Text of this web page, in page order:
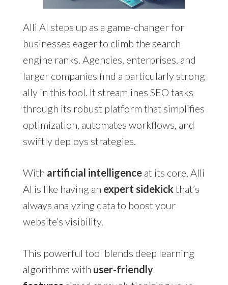
Alli AI steps up as a game-changer for
businesses eager to climb the search
engine ranks. Agencies, enterprises, and
larger companies find a particularly strong
ally in this tool. It streamlines SEO tasks
through its robust platform that simplifies
optimization, automates workflows, and
swiftly deploys strategies.
With artificial intelligenceat its core, Alli
AI is like having an expert sidekick that’s
always analyzing data to boost your
website’s visibility.
This powerful tool blends deep learning
algorithms with user-friendly